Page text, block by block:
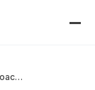
Campfire | The modern approach to accounting.